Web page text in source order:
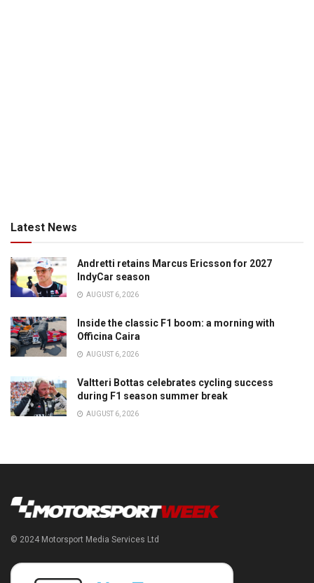
Latest News
Andretti retains Marcus Ericsson for 2027
IndyCar season
AUGUST 6, 2026
Inside the classic F1 boom: a morning with
Officina Caira
AUGUST 6, 2026
Valtteri Bottas celebrates cycling success
during F1 season summer break
AUGUST 6, 2026
© 2024 Motorsport Media Services Ltd